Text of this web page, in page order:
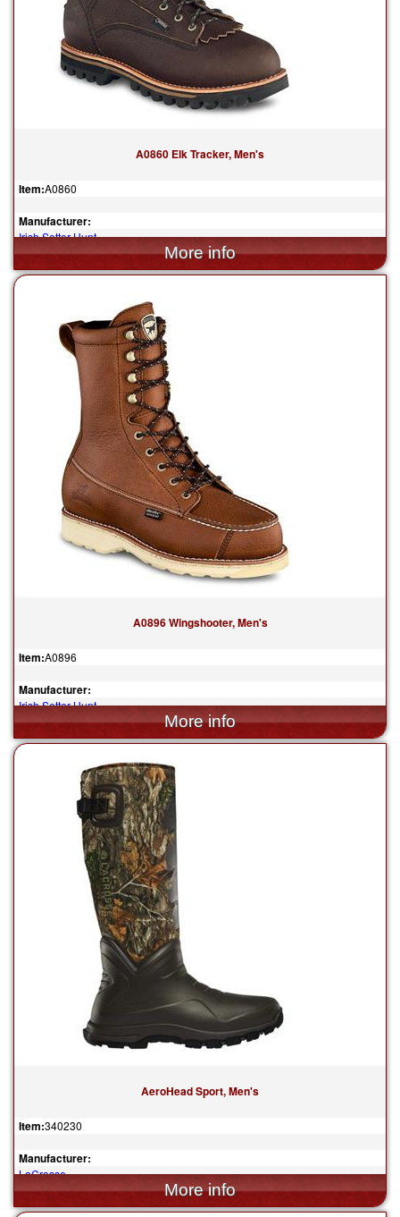
A0860 Elk Tracker, Men's
Item:A0860
Manufacturer:
Irish Setter Hunt
$309.99
A0896 Wingshooter, Men's
Item:A0896
Manufacturer:
Irish Setter Hunt
$259.99
AeroHead Sport, Men's
Item:340230
Manufacturer:
LaCrosse
$259.95